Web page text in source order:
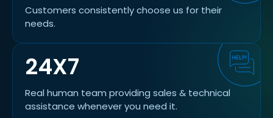
Customers consistently choose us for their
needs.
24X7
Real human team providing sales & technical
assistance whenever you need it.